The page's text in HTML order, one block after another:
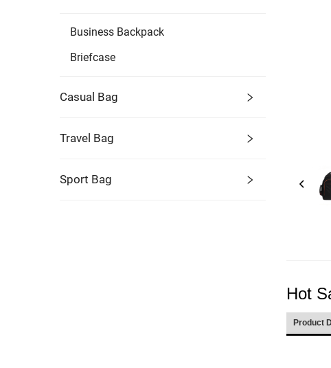
Business Backpack
Briefcase
Casual Bag
Travel Bag
Sport Bag
Hot
Product